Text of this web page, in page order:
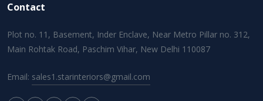
Contact
Plot no. 11, Basement, Inder Enclave, Near Metro Pillar no. 312,
Main Rohtak Road, Paschim Vihar, New Delhi 110087
Email: sales1.starinteriors@gmail.com